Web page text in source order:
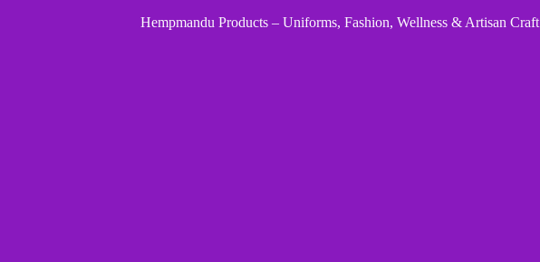
Hempmandu Products – Uniforms, Fashion, Wellness & Artisan Craft